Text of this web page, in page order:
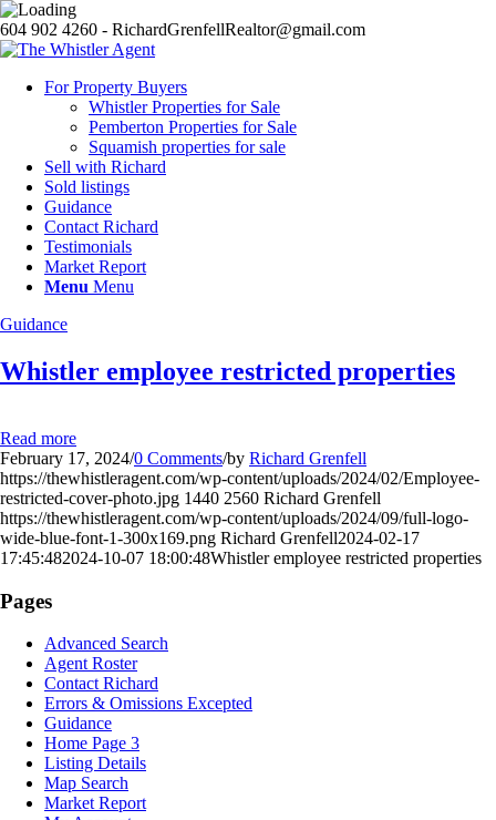
604 902 4260 - RichardGrenfellRealtor@gmail.com
For Property Buyers
Whistler Properties for Sale
Pemberton Properties for Sale
Squamish properties for sale
Sell with Richard
Sold listings
Guidance
Contact Richard
Testimonials
Market Report
Menu Menu
Guidance
Whistler employee restricted properties
Read more
February 17, 2024/0 Comments/by Richard Grenfell
https://thewhistleragent.com/wp-content/uploads/2024/02/Employee-
restricted-cover-photo.jpg 1440 2560 Richard Grenfell
https://thewhistleragent.com/wp-content/uploads/2024/09/full-logo-
wide-blue-font-1-300x169.png Richard Grenfell2024-02-17
17:45:482024-10-07 18:00:48Whistler employee restricted properties
Pages
Advanced Search
Agent Roster
Contact Richard
Errors & Omissions Excepted
Guidance
Home Page 3
Listing Details
Map Search
Market Report